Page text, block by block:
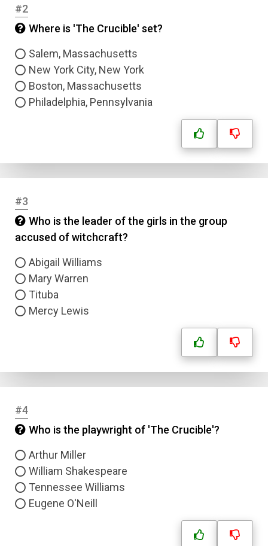
#2
Where is 'The Crucible' set?
Salem, Massachusetts
New York City, New York
Boston, Massachusetts
Philadelphia, Pennsylvania
#3
Who is the leader of the girls in the group
accused of witchcraft?
Abigail Williams
Mary Warren
Tituba
Mercy Lewis
#4
Who is the playwright of 'The Crucible'?
Arthur Miller
William Shakespeare
Tennessee Williams
Eugene O'Neill